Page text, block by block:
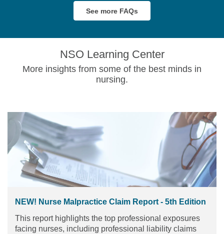
See more FAQs
NSO Learning Center
More insights from some of the best minds in
nursing.
NEW! Nurse Malpractice Claim Report - 5th Edition
This report highlights the top professional exposures
facing nurses, including professional liability claims